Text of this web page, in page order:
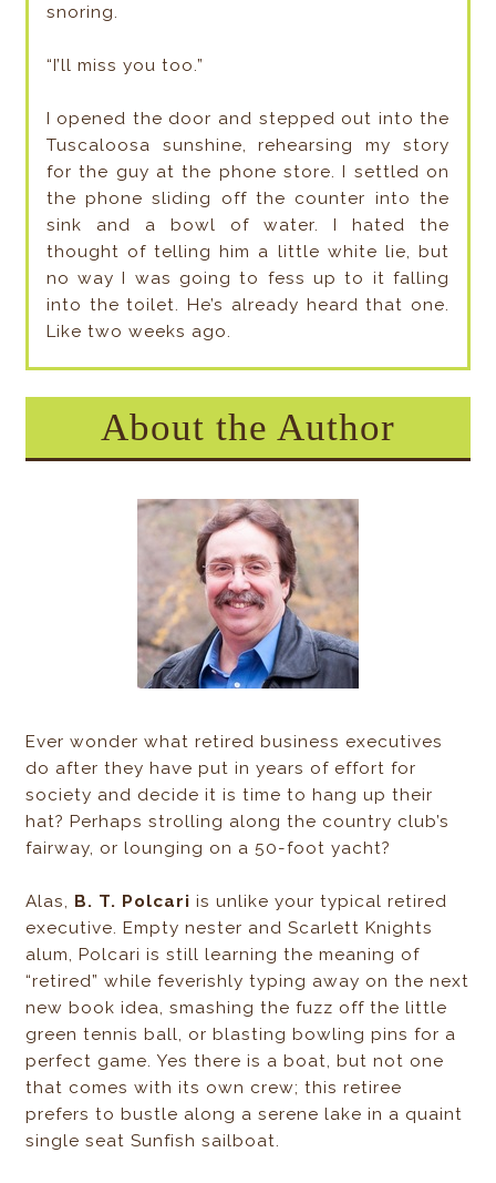
snoring.
“I’ll miss you too.”
I opened the door and stepped out into the
Tuscaloosa sunshine, rehearsing my story
for the guy at the phone store. I settled on
the phone sliding off the counter into the
sink and a bowl of water. I hated the
thought of telling him a little white lie, but
no way I was going to fess up to it falling
into the toilet. He’s already heard that one.
Like two weeks ago.
About the Author
Ever wonder what retired business executives
do after they have put in years of effort for
society and decide it is time to hang up their
hat? Perhaps strolling along the country club’s
fairway, or lounging on a 50-foot yacht?
Alas, B. T. Polcariis unlike your typical retired
executive. Empty nester and Scarlett Knights
alum, Polcari is still learning the meaning of
“retired” while feverishly typing away on the next
new book idea, smashing the fuzz off the little
green tennis ball, or blasting bowling pins for a
perfect game. Yes there is a boat, but not one
that comes with its own crew; this retiree
prefers to bustle along a serene lake in a quaint
single seat Sunfish sailboat.